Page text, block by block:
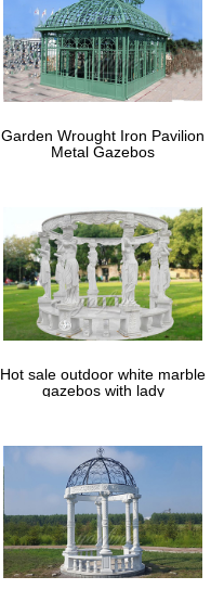
Garden Wrought Iron Pavilion
Metal Gazebos
Hot sale outdoor white marble
gazebos with lady